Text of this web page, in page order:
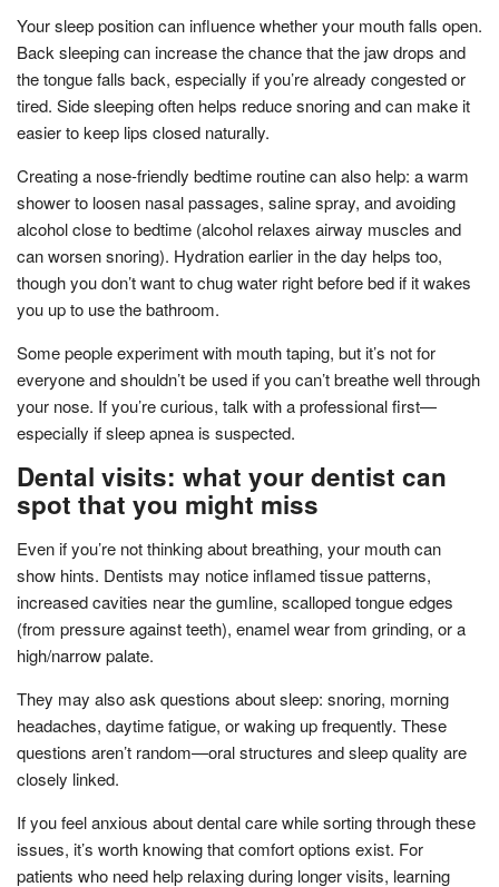
Your sleep position can influence whether your mouth falls open.
Back sleeping can increase the chance that the jaw drops and
the tongue falls back, especially if you’re already congested or
tired. Side sleeping often helps reduce snoring and can make it
easier to keep lips closed naturally.
Creating a nose-friendly bedtime routine can also help: a warm
shower to loosen nasal passages, saline spray, and avoiding
alcohol close to bedtime (alcohol relaxes airway muscles and
can worsen snoring). Hydration earlier in the day helps too,
though you don’t want to chug water right before bed if it wakes
you up to use the bathroom.
Some people experiment with mouth taping, but it’s not for
everyone and shouldn’t be used if you can’t breathe well through
your nose. If you’re curious, talk with a professional first—
especially if sleep apnea is suspected.
Dental visits: what your dentist can
spot that you might miss
Even if you’re not thinking about breathing, your mouth can
show hints. Dentists may notice inflamed tissue patterns,
increased cavities near the gumline, scalloped tongue edges
(from pressure against teeth), enamel wear from grinding, or a
high/narrow palate.
They may also ask questions about sleep: snoring, morning
headaches, daytime fatigue, or waking up frequently. These
questions aren’t random—oral structures and sleep quality are
closely linked.
If you feel anxious about dental care while sorting through these
issues, it’s worth knowing that comfort options exist. For
patients who need help relaxing during longer visits, learning